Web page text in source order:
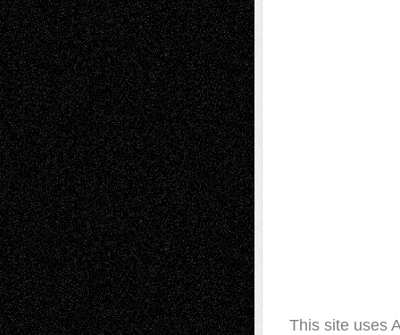
This site uses